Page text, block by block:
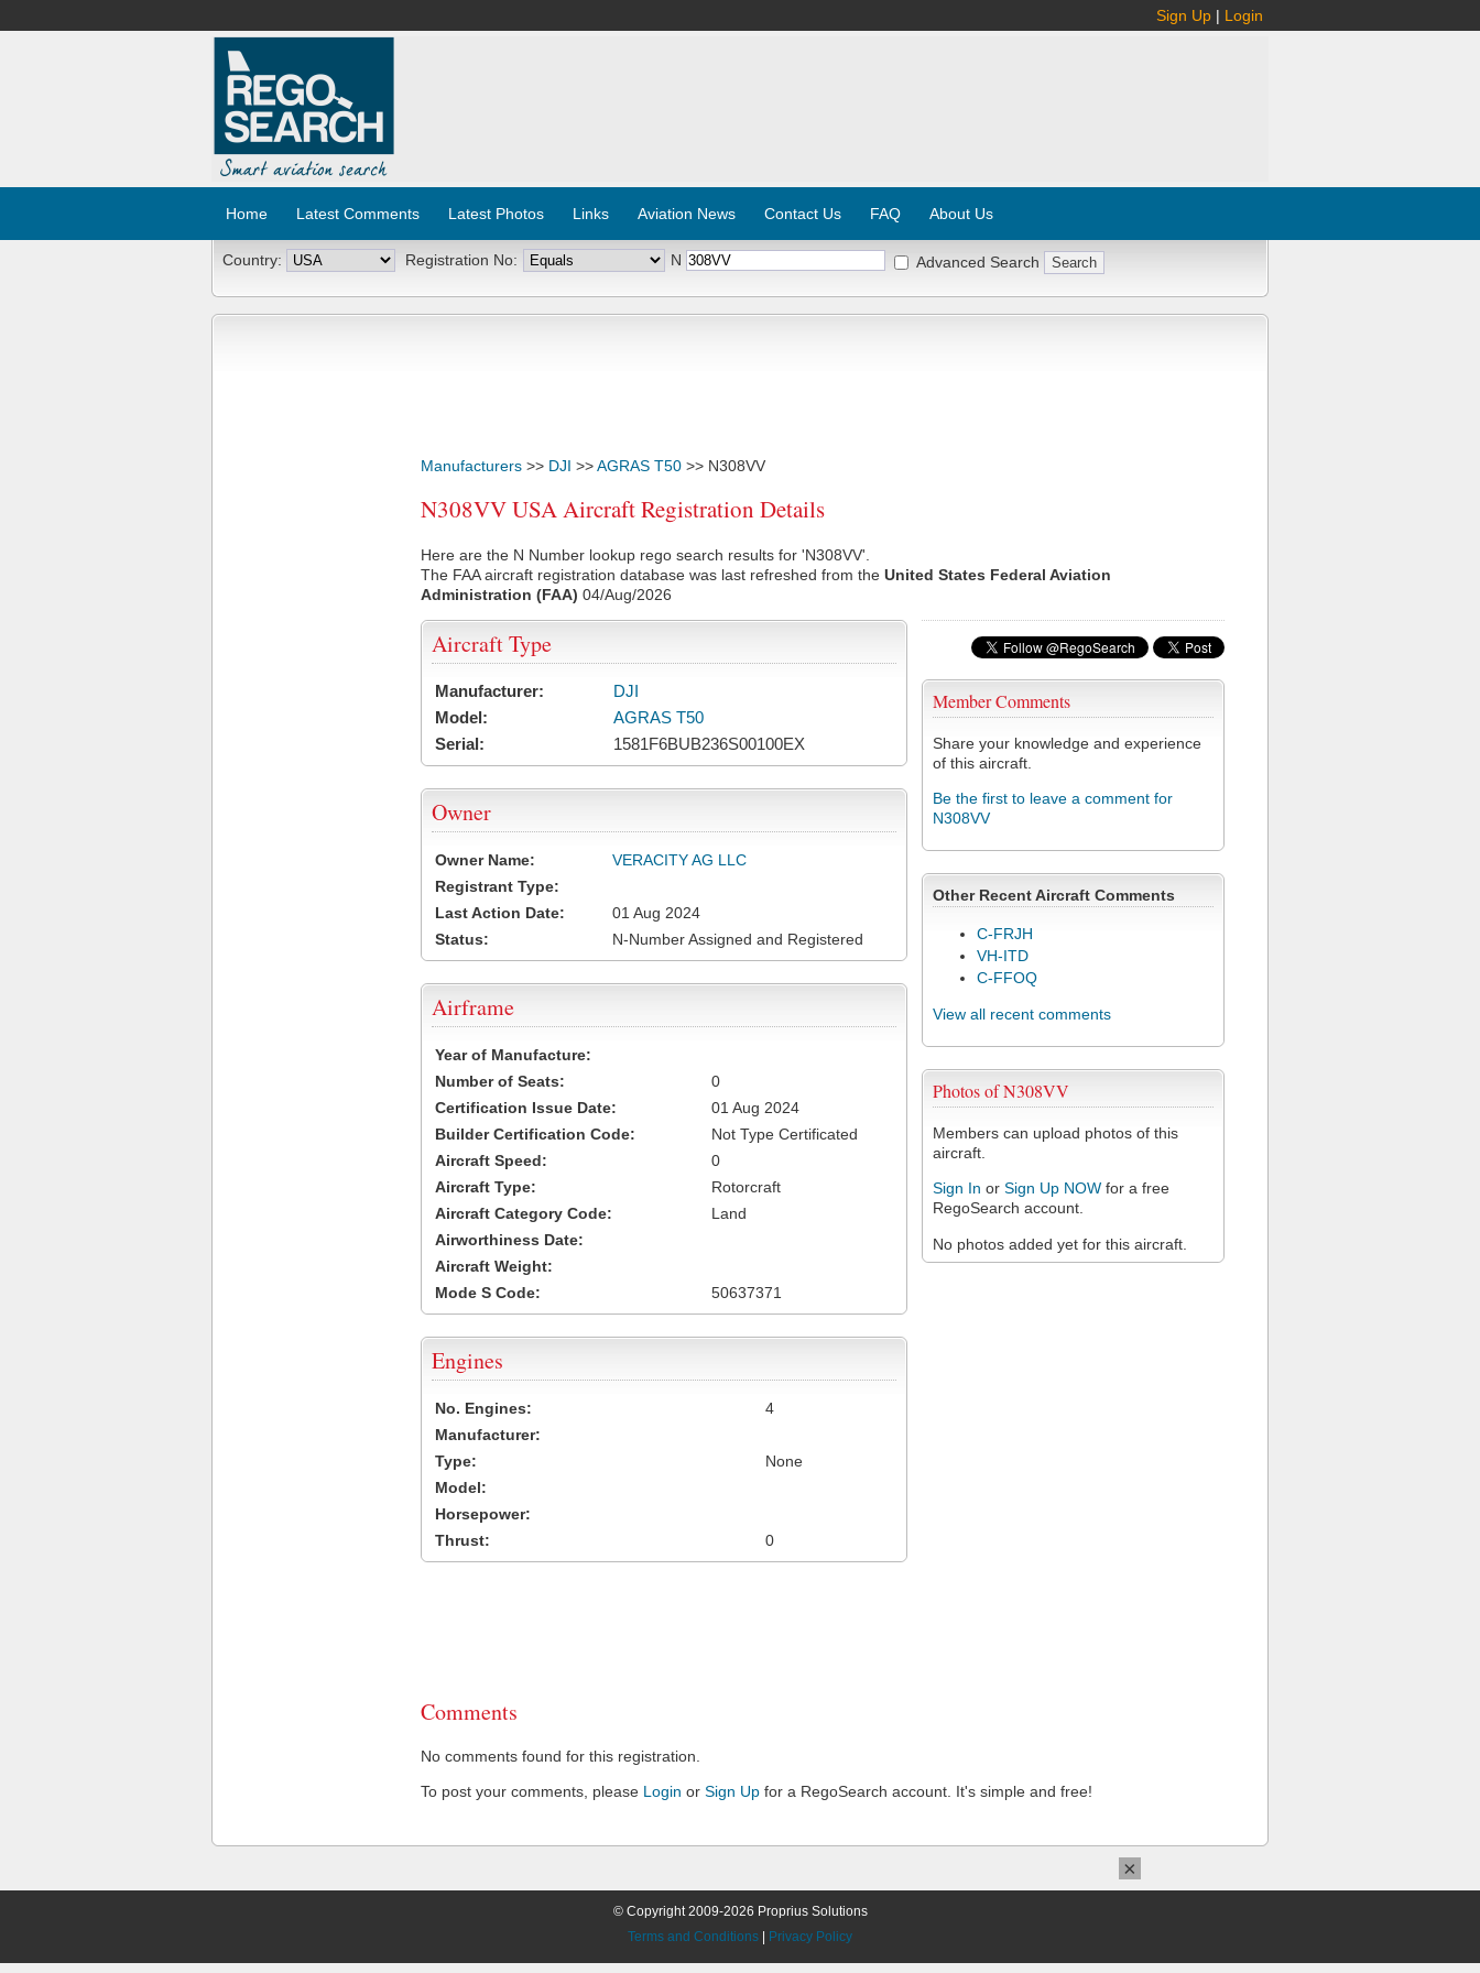
Sign Up | Login
Home Latest Comments Latest Photos Links Aviation News Contact Us FAQ About Us
Country: Registration No: N Advanced Search
Manufacturers >> DJI >>AGRAS T50 >> N308VV
N308VV USA Aircraft Registration Details
Here are the N Number lookup rego search results for 'N308VV'.
The FAA aircraft registration database was last refreshed from the United States Federal Aviation
Administration (FAA) 04/Aug/2026
Member Comments
Share your knowledge and experience
of this aircraft.
Be the first to leave a comment for
N308VV
Other Recent Aircraft Comments
C-FRJH
VH-ITD
C-FFOQ
View all recent comments
Photos of N308VV
Members can upload photos of this
aircraft.
Sign In or Sign Up NOW for a free
RegoSearch account.
No photos added yet for this aircraft.
Aircraft Type
Manufacturer:
DJI
Model:
AGRAS T50
Serial:
1581F6BUB236S00100EX
Owner
Owner Name:
VERACITY AG LLC
Registrant Type:
Last Action Date:
01 Aug 2024
Status:
N-Number Assigned and Registered
Airframe
Year of Manufacture:
Number of Seats:
0
Certification Issue Date:
01 Aug 2024
Builder Certification Code:
Not Type Certificated
Aircraft Speed:
0
Aircraft Type:
Rotorcraft
Aircraft Category Code:
Land
Airworthiness Date:
Aircraft Weight:
Mode S Code:
50637371
Engines
No. Engines:
4
Manufacturer:
Type:
None
Model:
Horsepower:
Thrust:
0
Comments
No comments found for this registration.
To post your comments, please Login or Sign Up for a RegoSearch account. It's simple and free!
© Copyright 2009-2026 Proprius Solutions
Terms and Conditions
Privacy Policy
×